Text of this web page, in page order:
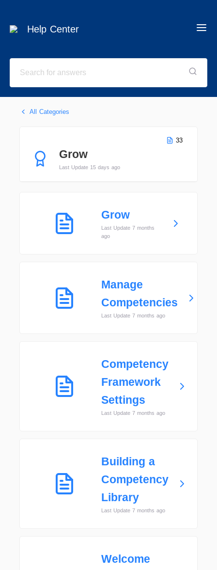
Help Center
All Categories
33
Grow
Last Update 15 days ago
Grow
Last Update 7 months
ago
Manage
Competencies
Last Update 7 months ago
Competency
Framework
Settings
Last Update 7 months ago
Building a
Competency
Library
Last Update 7 months ago
Welcome